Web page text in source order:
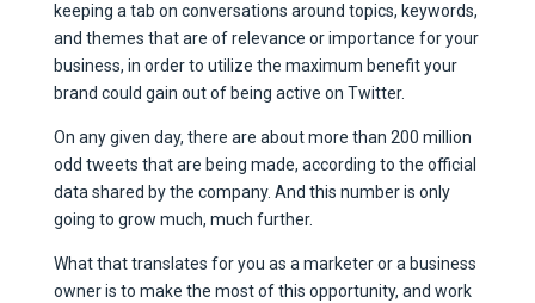
keeping a tab on conversations around topics, keywords,
and themes that are of relevance or importance for your
business, in order to utilize the maximum benefit your
brand could gain out of being active on Twitter.
On any given day, there are about more than 200 million
odd tweets that are being made, according to the official
data shared by the company. And this number is only
going to grow much, much further.
What that translates for you as a marketer or a business
owner is to make the most of this opportunity, and work